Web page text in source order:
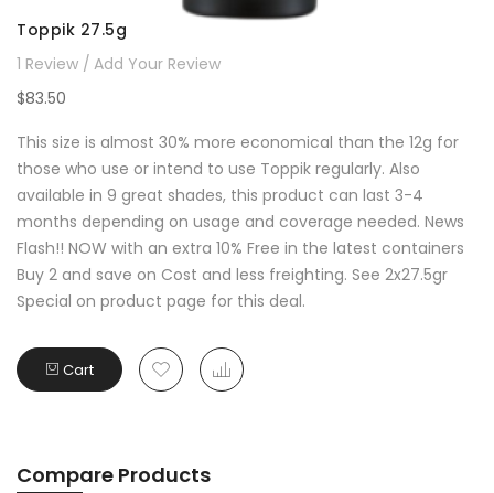
Toppik 27.5g
1 Review
Add Your Review
$83.50
This size is almost 30% more economical than the 12g for
those who use or intend to use Toppik regularly. Also
available in 9 great shades, this product can last 3-4
months depending on usage and coverage needed. News
Flash!! NOW with an extra 10% Free in the latest containers
Buy 2 and save on Cost and less freighting. See 2x27.5gr
Special on product page for this deal.
Cart
Compare Products